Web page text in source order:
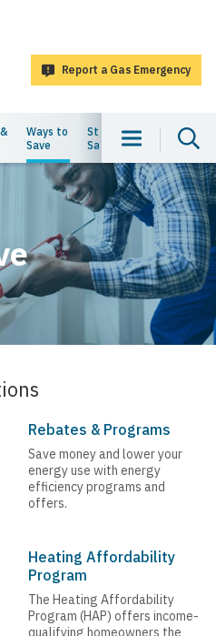
Report a Gas Emergency
Ways to
Save
Staying
Safe
About
Rebates & Programs
Save money and lower your
energy use with energy
efficiency programs and
offers.
Heating Affordability
Program
The Heating Affordability
Program (HAP) offers income-
qualifying homeowners the